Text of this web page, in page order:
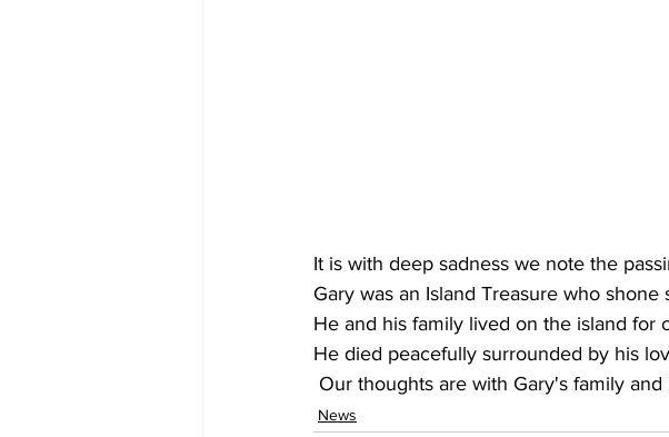
It is with deep sadness we note the
Gary was an Island Treasure who shone
He and his family lived on the island for
He died peacefully surrounded by his
Our thoughts are with Gary's family
News